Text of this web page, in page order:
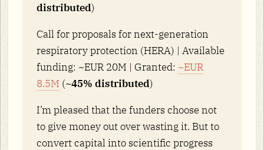
distributed)
Call for proposals for next-generation
respiratory protection (HERA) | Available
funding: ~EUR 20M | Granted: ~EUR
8.5M (~45% distributed)
I’m pleased that the funders choose not
to give money out over wasting it. But to
convert capital into scientific progress